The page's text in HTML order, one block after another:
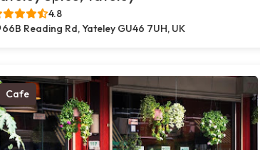
4.8
66B Reading Rd, Yateley GU46 7UH, UK
Cafe